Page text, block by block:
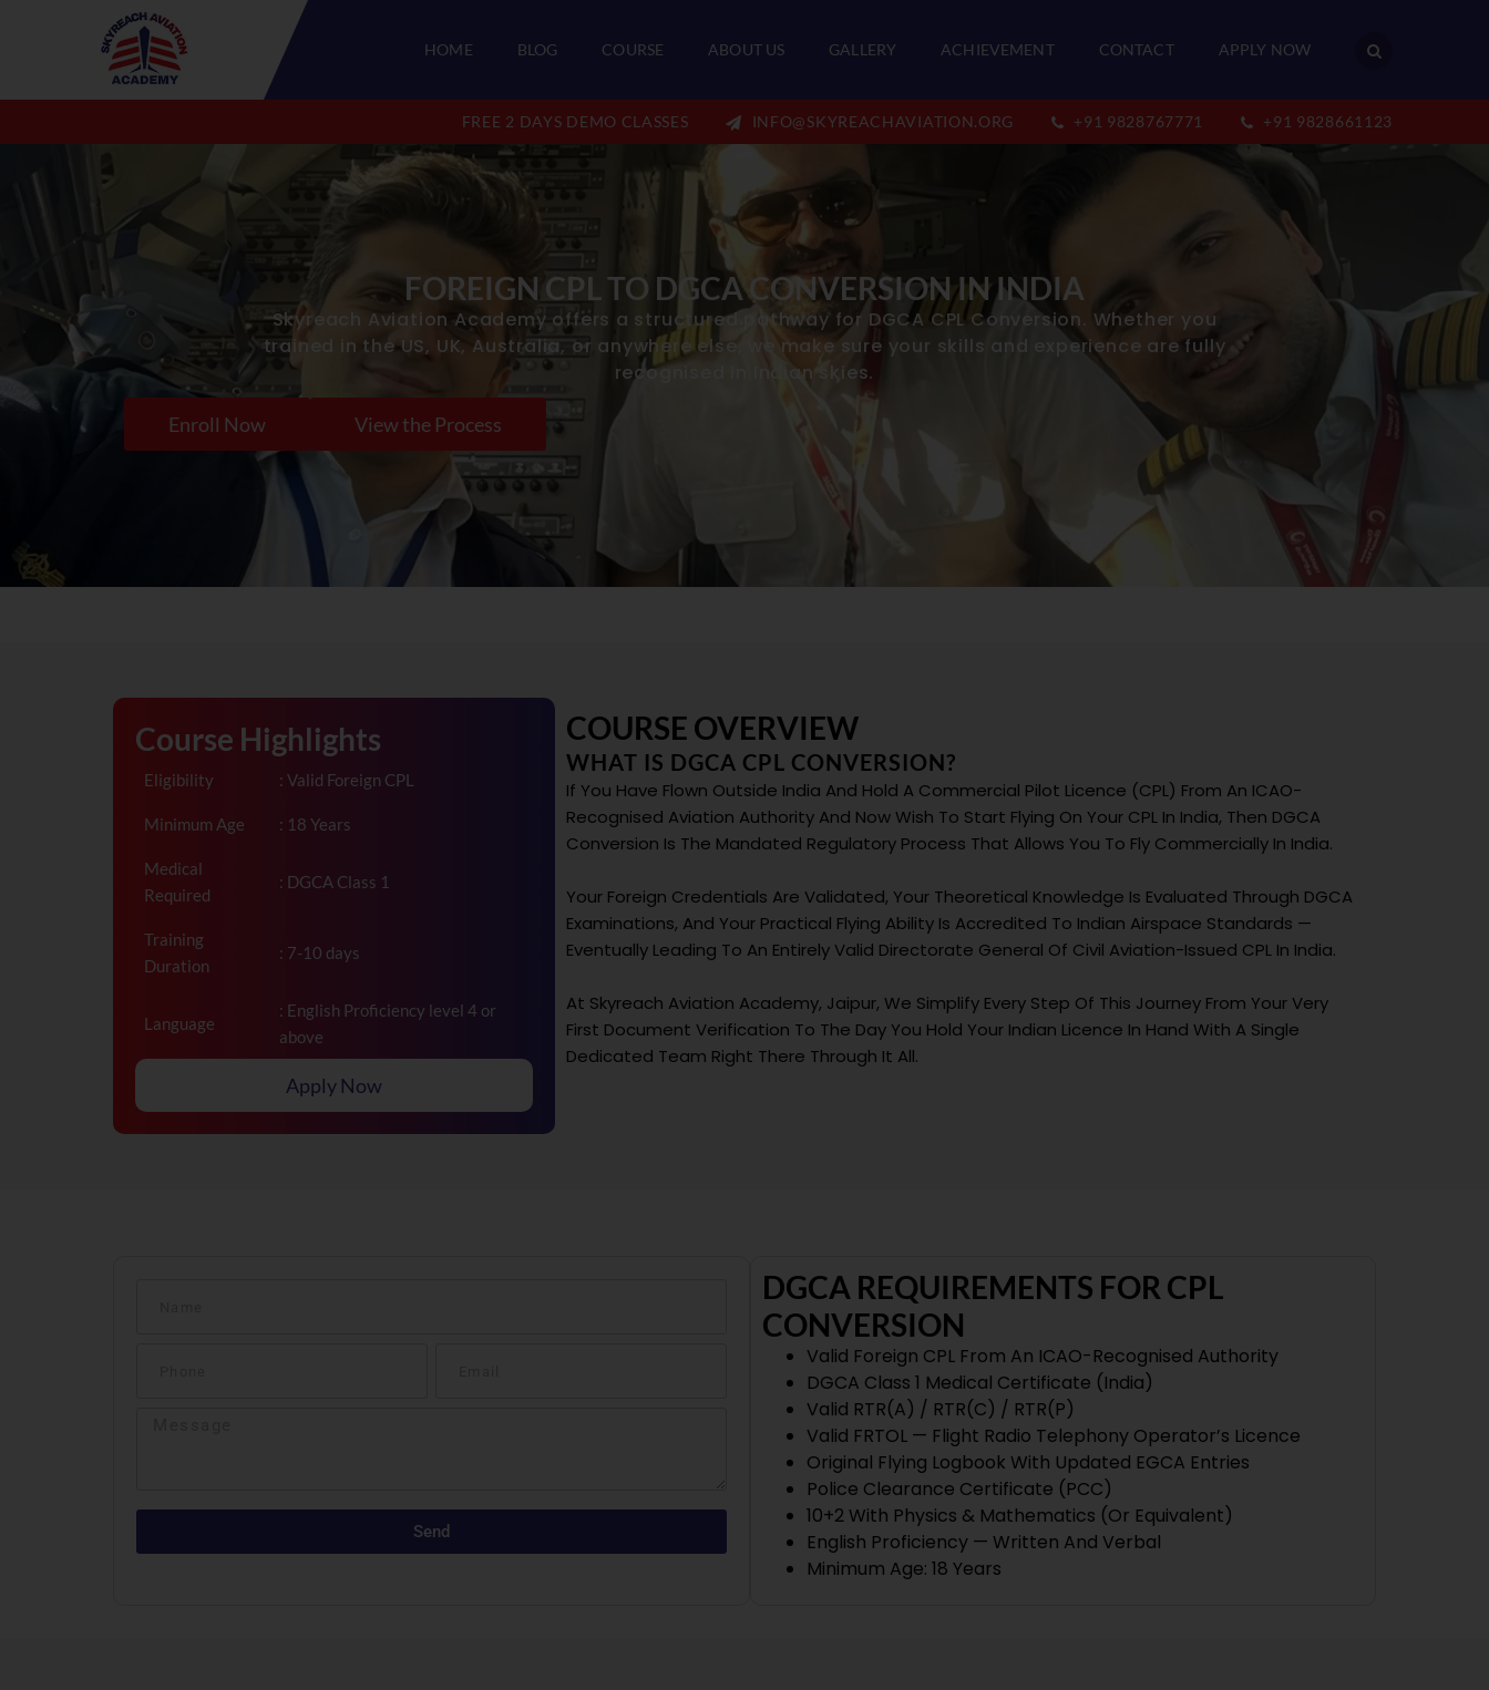
HOME BLOG COURSE ABOUT US GALLERY ACHIEVEMENT CONTACT APPLY NOW
FREE 2 DAYS DEMO CLASSES INFO@SKYREACHAVIATION.ORG +91 9828767771 +91 9828661123
FOREIGN CPL TO DGCA CONVERSION IN INDIA
Skyreach Aviation Academy offers a structured pathway for DGCA CPL Conversion. Whether you
trained in the US, UK, Australia, or anywhere else, we make sure your skills and experience are fully
recognised in Indian skies.
Enroll Now View the Process
Course Highlights
Eligibility : Valid Foreign CPL
Minimum Age : 18 Years
Medical
Required
: DGCA Class 1
Training
Duration
: 7-10 days
Language
: English Proficiency level 4 or
above
Apply Now
COURSE OVERVIEW
WHAT IS DGCA CPL CONVERSION?
If You Have Flown Outside India And Hold A Commercial Pilot Licence (CPL) From An ICAO-
Recognised Aviation Authority And Now Wish To Start Flying On Your CPL In India, Then DGCA
Conversion Is The Mandated Regulatory Process That Allows You To Fly Commercially In India.
Your Foreign Credentials Are Validated, Your Theoretical Knowledge Is Evaluated Through DGCA
Examinations, And Your Practical Flying Ability Is Accredited To Indian Airspace Standards —
Eventually Leading To An Entirely Valid Directorate General Of Civil Aviation-Issued CPL In India.
At Skyreach Aviation Academy, Jaipur, We Simplify Every Step Of This Journey From Your Very
First Document Verification To The Day You Hold Your Indian Licence In Hand With A Single
Dedicated Team Right There Through It All.
Send
DGCA REQUIREMENTS FOR CPL
CONVERSION
Valid Foreign CPL From An ICAO-Recognised Authority
DGCA Class 1 Medical Certificate (India)
Valid RTR(A) / RTR(C) / RTR(P)
Valid FRTOL — Flight Radio Telephony Operator’s Licence
Original Flying Logbook With Updated EGCA Entries
Police Clearance Certificate (PCC)
10+2 With Physics & Mathematics (or Equivalent)
English Proficiency — Written And Verbal
Minimum Age: 18 Years